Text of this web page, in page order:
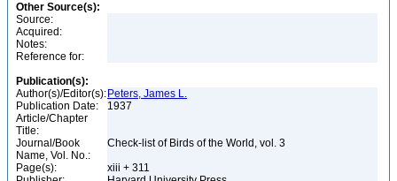
Other Source(s):
Source:
Acquired:
Notes:
Reference for:
Publication(s):
Author(s)/Editor(s): Peters, James L.
Publication Date:
1937
Article/Chapter
Title:
Journal/Book
Name, Vol. No.:
Check-list of Birds of the World, vol. 3
Page(s):
xiii + 311